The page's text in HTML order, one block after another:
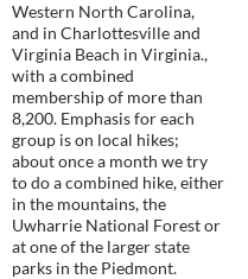
Western North Carolina,
and in Charlottesville and
Virginia Beach in Virginia.,
with a combined
membership of more than
8,200. Emphasis for each
group is on local hikes;
about once a month we try
to do a combined hike, either
in the mountains, the
Uwharrie National Forest or
at one of the larger state
parks in the Piedmont.